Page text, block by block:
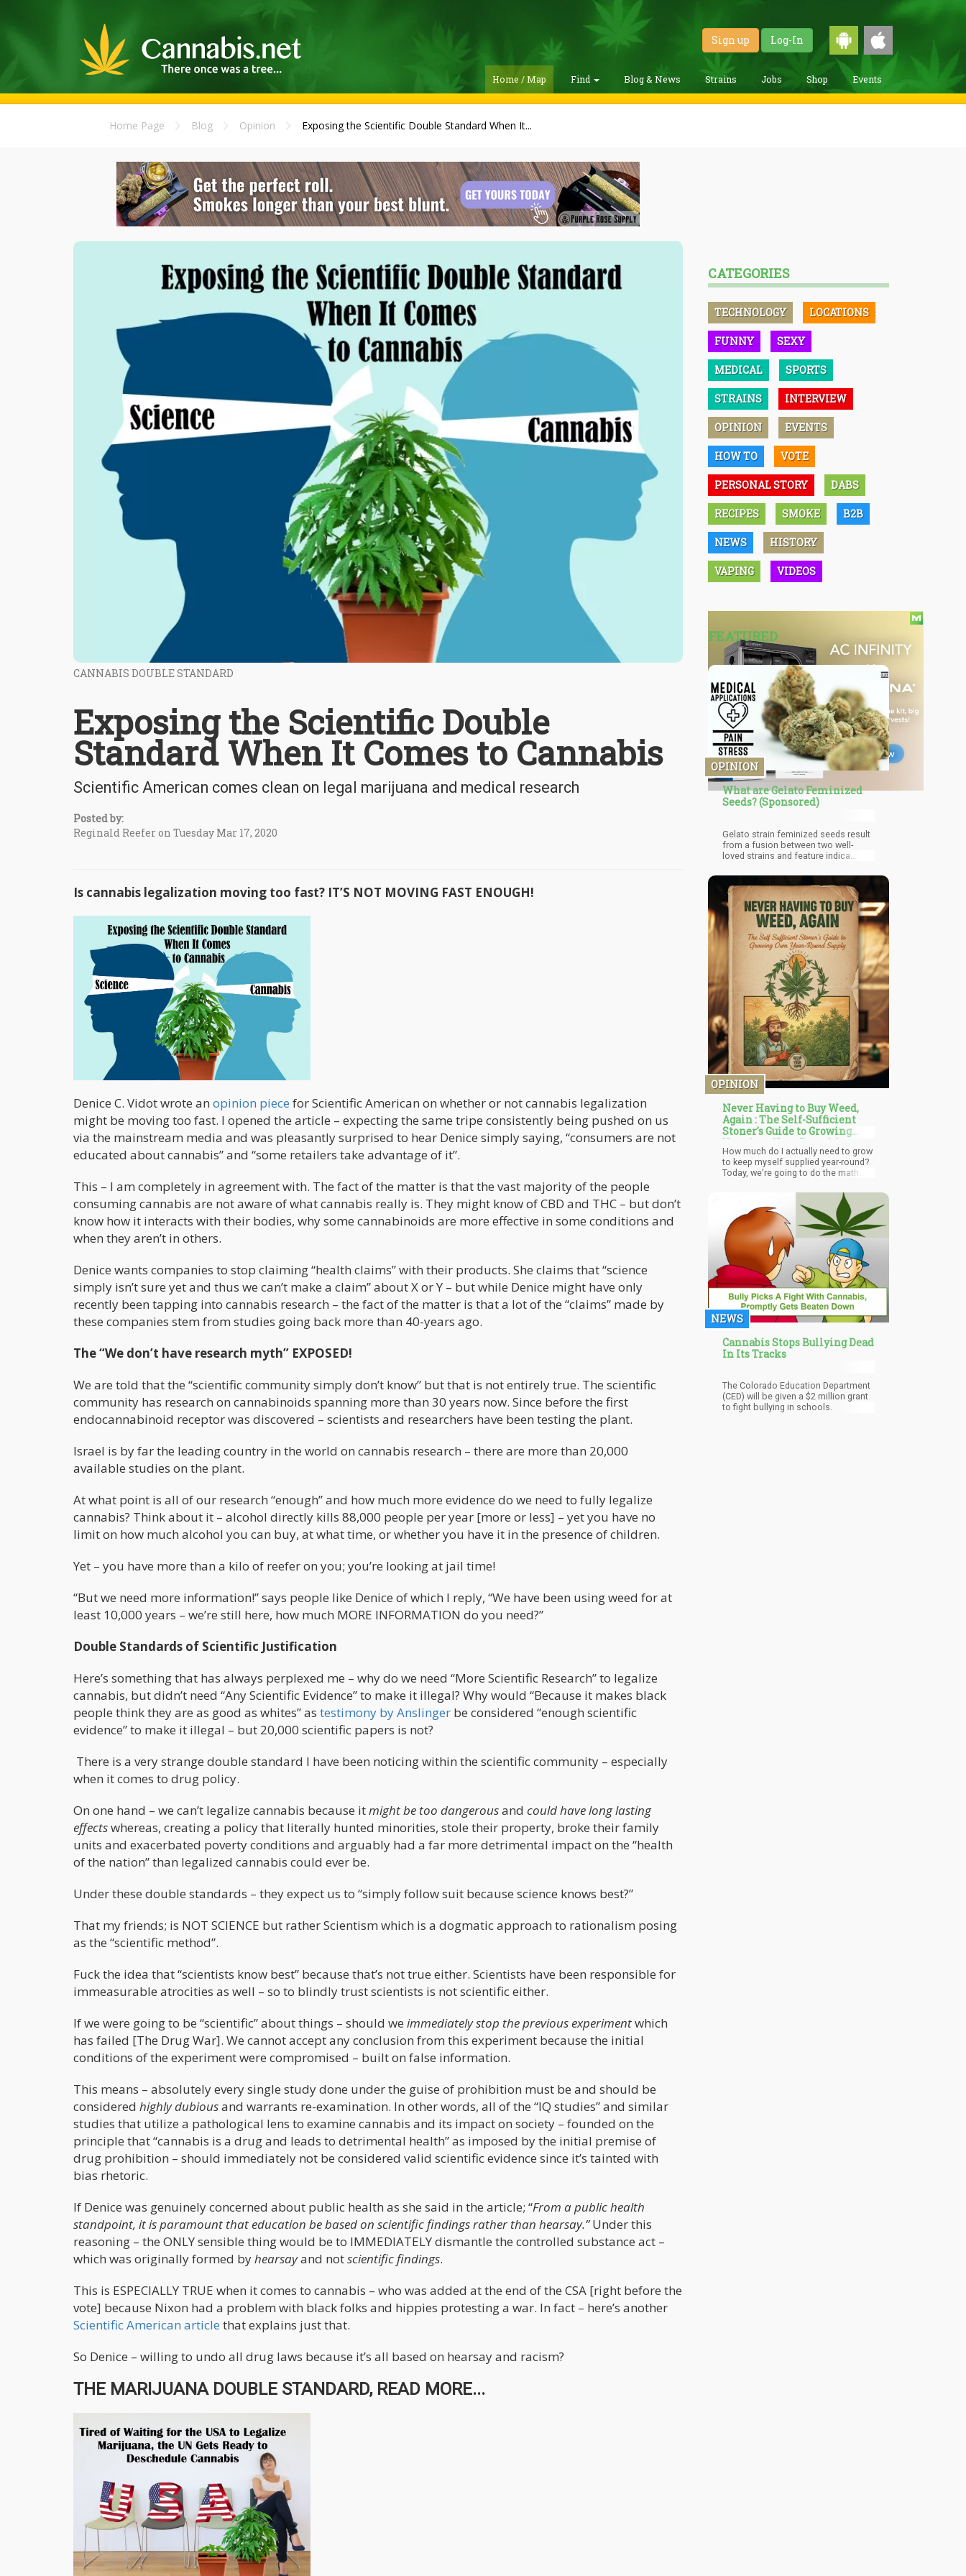
Sign up Log-In
Home / Map Find Blog & News Strains Jobs Shop Events
Home Page Blog Opinion Exposing the Scientific Double Standard When It...
CANNABIS DOUBLE STANDARD
Exposing the Scientific Double
Standard When It Comes to Cannabis
Scientific American comes clean on legal marijuana and medical research
Posted by:
Reginald Reefer on Tuesday Mar 17, 2020
Is cannabis legalization moving too fast? IT’S NOT MOVING FAST ENOUGH!
Denice C. Vidot wrote an opinion piece for Scientific American on whether or not cannabis legalization
might be moving too fast. I opened the article – expecting the same tripe consistently being pushed on us
via the mainstream media and was pleasantly surprised to hear Denice simply saying, “consumers are not
educated about cannabis” and “some retailers take advantage of it”.
This – I am completely in agreement with. The fact of the matter is that the vast majority of the people
consuming cannabis are not aware of what cannabis really is. They might know of CBD and THC – but don’t
know how it interacts with their bodies, why some cannabinoids are more effective in some conditions and
when they aren’t in others.
Denice wants companies to stop claiming “health claims” with their products. She claims that “science
simply isn’t sure yet and thus we can’t make a claim” about X or Y – but while Denice might have only
recently been tapping into cannabis research – the fact of the matter is that a lot of the “claims” made by
these companies stem from studies going back more than 40-years ago.
The “We don’t have research myth” EXPOSED!
We are told that the “scientific community simply don’t know” but that is not entirely true. The scientific
community has research on cannabinoids spanning more than 30 years now. Since before the first
endocannabinoid receptor was discovered – scientists and researchers have been testing the plant.
Israel is by far the leading country in the world on cannabis research – there are more than 20,000
available studies on the plant.
At what point is all of our research “enough” and how much more evidence do we need to fully legalize
cannabis? Think about it – alcohol directly kills 88,000 people per year [more or less] – yet you have no
limit on how much alcohol you can buy, at what time, or whether you have it in the presence of children.
Yet – you have more than a kilo of reefer on you; you’re looking at jail time!
“But we need more information!” says people like Denice of which I reply, “We have been using weed for at
least 10,000 years – we’re still here, how much MORE INFORMATION do you need?”
Double Standards of Scientific Justification
Here’s something that has always perplexed me – why do we need “More Scientific Research” to legalize
cannabis, but didn’t need “Any Scientific Evidence” to make it illegal? Why would “Because it makes black
people think they are as good as whites” as testimony by Anslinger be considered “enough scientific
evidence” to make it illegal – but 20,000 scientific papers is not?
There is a very strange double standard I have been noticing within the scientific community – especially
when it comes to drug policy.
On one hand – we can’t legalize cannabis because itmight be too dangerousand could have long lasting
effectswhereas, creating a policy that literally hunted minorities, stole their property, broke their family
units and exacerbated poverty conditions and arguably had a far more detrimental impact on the “health
of the nation” than legalized cannabis could ever be.
Under these double standards – they expect us to “simply follow suit because science knows best?”
That my friends; is NOT SCIENCE but rather Scientism which is a dogmatic approach to rationalism posing
as the “scientific method”.
Fuck the idea that “scientists know best” because that’s not true either. Scientists have been responsible for
immeasurable atrocities as well – so to blindly trust scientists is not scientific either.
If we were going to be “scientific” about things – should we immediately stop the previous experimentwhich
has failed [The Drug War]. We cannot accept any conclusion from this experiment because the initial
conditions of the experiment were compromised – built on false information.
This means – absolutely every single study done under the guise of prohibition must be and should be
considered highly dubiousand warrants re-examination. In other words, all of the “IQ studies” and similar
studies that utilize a pathological lens to examine cannabis and its impact on society – founded on the
principle that “cannabis is a drug and leads to detrimental health” as imposed by the initial premise of
drug prohibition – should immediately not be considered valid scientific evidence since it’s tainted with
bias rhetoric.
If Denice was genuinely concerned about public health as she said in the article; “From a public health
standpoint, it is paramount that education be based on scientific findings rather than hearsay.”Under this
reasoning – the ONLY sensible thing would be to IMMEDIATELY dismantle the controlled substance act –
which was originally formed byhearsayand notscientific findings.
This is ESPECIALLY TRUE when it comes to cannabis – who was added at the end of the CSA [right before the
vote] because Nixon had a problem with black folks and hippies protesting a war. In fact – here’s another
Scientific American article that explains just that.
So Denice – willing to undo all drug laws because it’s all based on hearsay and racism?
THE MARIJUANA DOUBLE STANDARD, READ MORE...
CATEGORIES
TECHNOLOGY LOCATIONS
FUNNY SEXY
MEDICAL SPORTS
STRAINS INTERVIEW
OPINION EVENTS
HOW TO VOTE
PERSONAL STORY DABS
RECIPES SMOKE B2B
NEWS HISTORY
VAPING VIDEOS
FEATURED
OPINION
What are Gelato Feminized
Seeds? (Sponsored)
Gelato strain feminized seeds result
from a fusion between two well-
loved strains and feature indica
variety of phenotypes of the strain,
each offering slightly different
benefits. Many believe that this
cultivar is going to be a legendary
descendant from the ‘cookie’ family.
The adoration of Gelato mirrors that
of the original GSC when first
introduced.
OPINION
Never Having to Buy Weed,
Again : The Self-Sufficient
Stoner's Guide to Growing
Your Own Year-Round Supply
How much do I actually need to grow
to keep myself supplied year-round?
Today, we're going to do the math.
grow timelines, yields, and create an
actual calendar showing you how to
maintain a perpetual supply of
homegrown cannabis without ever
running out.
NEWS
Cannabis Stops Bullying Dead
In Its Tracks
The Colorado Education Department
(CED) will be given a $2 million grant
to fight bullying in schools.